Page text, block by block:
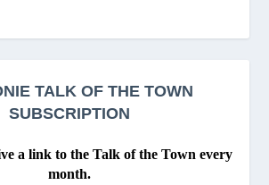
TALK OF THE TOWN
SUBSCRIPTION
a link to the Talk of the Town every
month.